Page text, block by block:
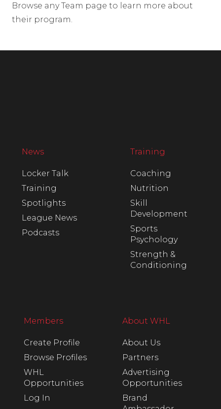
Browse any Team page to learn more about
their program.
News
Locker Talk
Training
Spotlights
League News
Podcasts
Training
Coaching
Nutrition
Skill
Development
Sports
Psychology
Strength &
Conditioning
Members
Create Profile
Browse Profiles
WHL
Opportunities
Log In
About WHL
About Us
Partners
Advertising
Opportunities
Brand